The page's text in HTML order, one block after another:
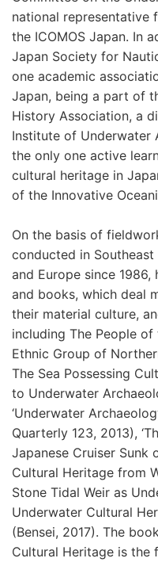
national representative
the ICOMOS Japan. In
Japan Society for
one academic
Japan, being a part of
History Association, a
Institute of Underwater
the only one active
cultural heritage in
of the Innovative
On the basis of
conducted in Southeast
and Europe since
and books, which deal
their material culture,
including The People
Ethnic Group of
The Sea Possessing
to Underwater
‘Underwater
Quarterly 123, 2013),
Japanese Cruiser Sunk
Cultural Heritage from
Stone Tidal Weir as
Underwater Cultural
(Bensei, 2017). The
Cultural Heritage is the